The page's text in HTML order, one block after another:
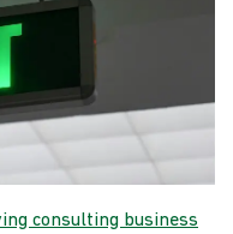
consulting business